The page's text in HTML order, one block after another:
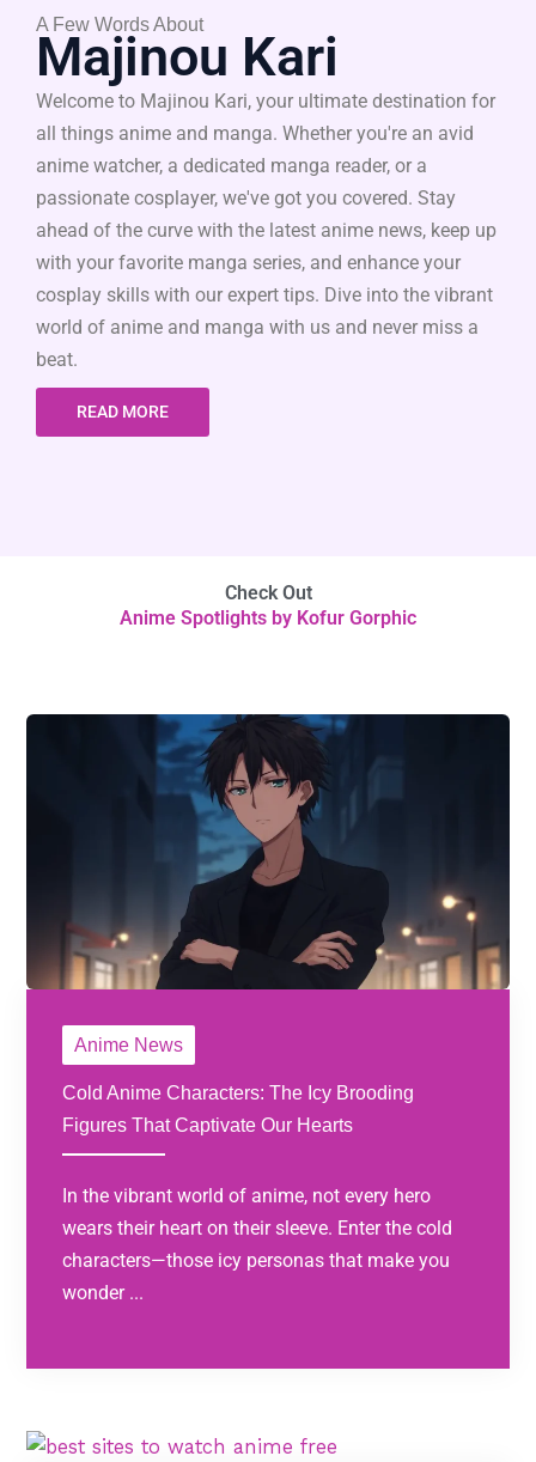
A Few Words About
Majinou Kari
Welcome to Majinou Kari, your ultimate destination for
all things anime and manga. Whether you're an avid
anime watcher, a dedicated manga reader, or a
passionate cosplayer, we've got you covered. Stay
ahead of the curve with the latest anime news, keep up
with your favorite manga series, and enhance your
cosplay skills with our expert tips. Dive into the vibrant
world of anime and manga with us and never miss a
beat.
READ MORE
Check Out
Anime Spotlights by Kofur Gorphic
Anime News
Cold Anime Characters: The Icy Brooding
Figures That Captivate Our Hearts
In the vibrant world of anime, not every hero
wears their heart on their sleeve. Enter the cold
characters—those icy personas that make you
wonder ...